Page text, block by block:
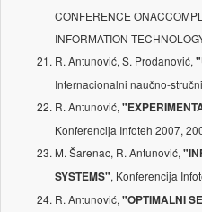
CONFERENCE
INFORMATION
R. Antunović, S. Prodanović,
Internacionalni naučno-
R. Antunović,
Konferencija Infoteh 2007,
M. Šarenac, R. Antunović,
SYSTEMS", Konferencija
R. Antunović, "OPTIMALNI